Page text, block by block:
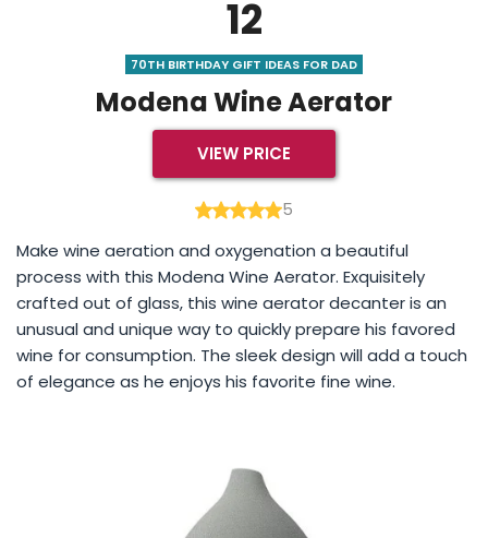
12
70TH BIRTHDAY GIFT IDEAS FOR DAD
Modena Wine Aerator
VIEW PRICE
5
Make wine aeration and oxygenation a beautiful
process with this Modena Wine Aerator. Exquisitely
crafted out of glass, this wine aerator decanter is an
unusual and unique way to quickly prepare his favored
wine for consumption. The sleek design will add a touch
of elegance as he enjoys his favorite fine wine.